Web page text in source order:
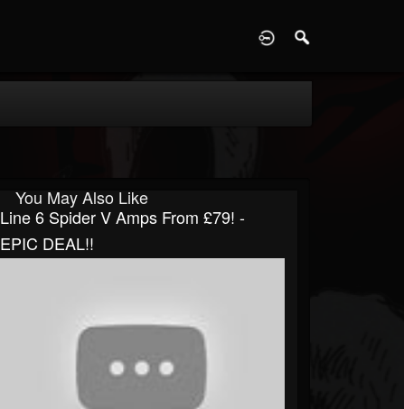
You May Also Like
Line 6 Spider V Amps From £79! -
EPIC DEAL!!